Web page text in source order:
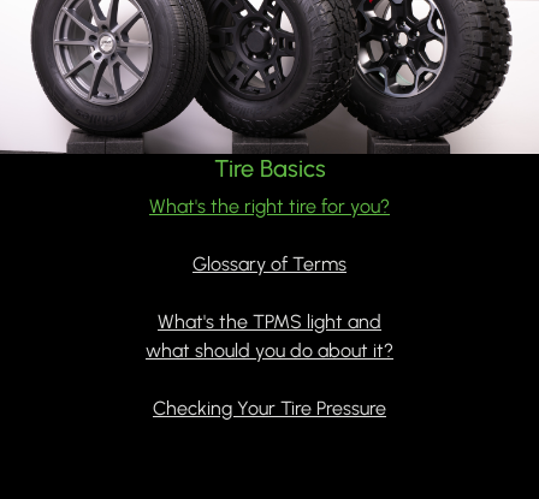
Tire Basics
What's the right tire for you?
Glossary of Terms
What's the TPMS light and
what should you do about it?
Checking Your Tire Pressure